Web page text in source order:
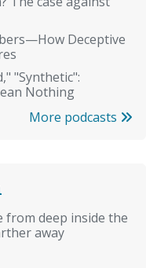
Deceptive
"Synthetic":
Nothing
More podcasts
deep inside the
away